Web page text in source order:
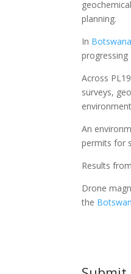
planning.
In Botswana
Across
surveys,
An
permits for
Results
Drone
the